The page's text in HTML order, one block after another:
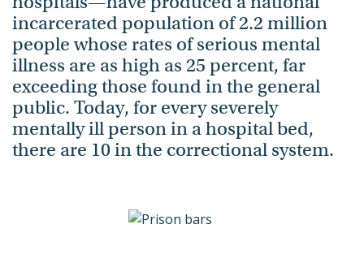
incarcerated population of 2.2 million
people whose rates of serious mental
illness are as high as 25 percent, far
exceeding those found in the general
public. Today, for every severely
mentally ill person in a hospital bed,
there are 10 in the correctional system.